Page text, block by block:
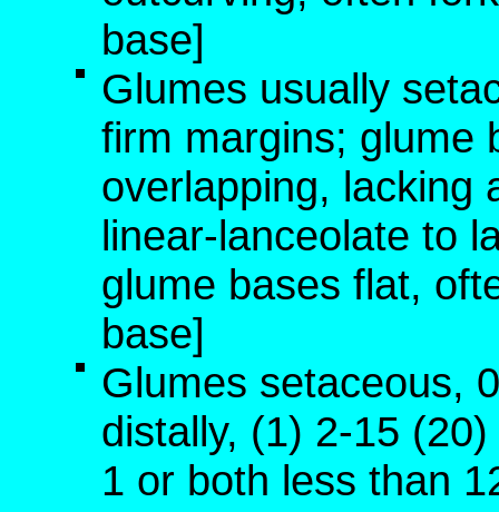
base]
Glumes usually
firm margins; glume
overlapping, lacking
linear-lanceolate to
glume bases flat,
base]
Glumes setaceous,
distally, (1) 2-15
1 or both less than